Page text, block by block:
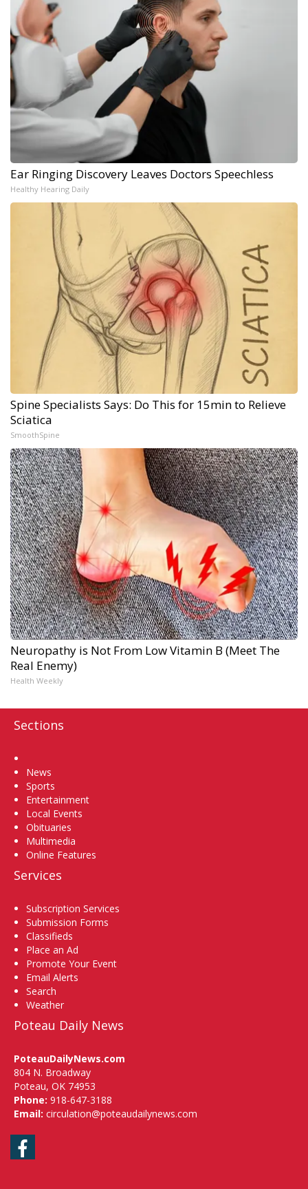
Ear Ringing Discovery Leaves Doctors Speechless
Healthy Hearing Daily
Spine Specialists Says: Do This for 15min to Relieve
Sciatica
SmoothSpine
Neuropathy is Not From Low Vitamin B (Meet The
Real Enemy)
Health Weekly
Sections
News
Sports
Entertainment
Local Events
Obituaries
Multimedia
Online Features
Services
Subscription Services
Submission Forms
Classifieds
Place an Ad
Promote Your Event
Email Alerts
Search
Weather
Poteau Daily News
PoteauDailyNews.com
804 N. Broadway
Poteau, OK 74953
Phone: 918-647-3188
Email: circulation@poteaudailynews.com
Facebook